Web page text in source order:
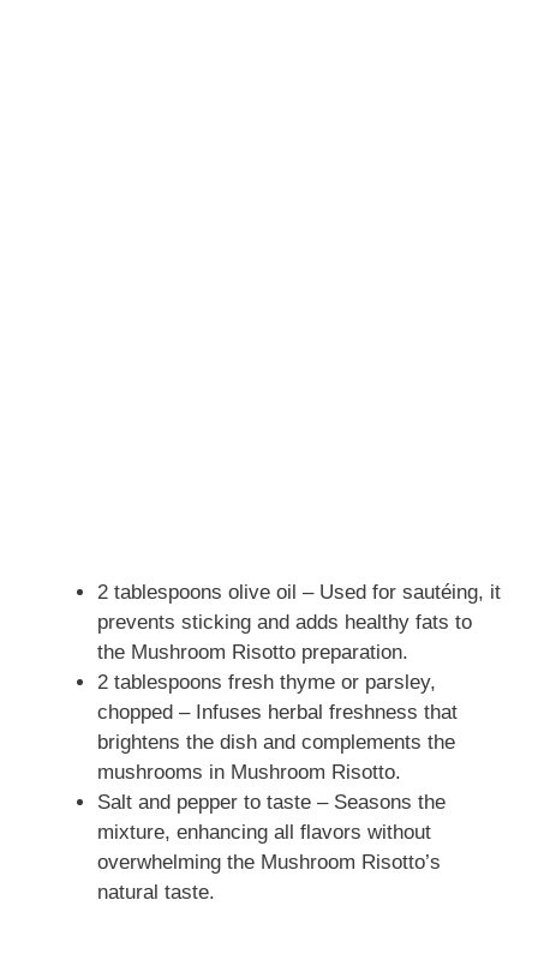
2 tablespoons olive oil – Used for sautéing, it
prevents sticking and adds healthy fats to
the Mushroom Risotto preparation.
2 tablespoons fresh thyme or parsley,
chopped – Infuses herbal freshness that
brightens the dish and complements the
mushrooms in Mushroom Risotto.
Salt and pepper to taste – Seasons the
mixture, enhancing all flavors without
overwhelming the Mushroom Risotto’s
natural taste.